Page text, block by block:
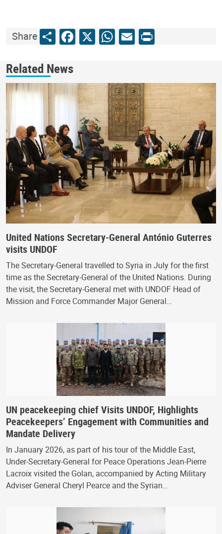
ShareShareFacebook
X WhatsApp
Email
Print
Related News
United Nations Secretary-General António Guterres
visits UNDOF
The Secretary-General travelled to Syria in July for the first
time as the Secretary-General of the United Nations. During
the visit, the Secretary-General met with UNDOF Head of
Mission and Force Commander Major General…
UN peacekeeping chief Visits UNDOF, Highlights
Peacekeepers’ Engagement with Communities and
Mandate Delivery
In January 2026, as part of his tour of the Middle East,
Under-Secretary-General for Peace Operations Jean-Pierre
Lacroix visited the Golan, accompanied by Acting Military
Adviser General Cheryl Pearce and the Syrian…